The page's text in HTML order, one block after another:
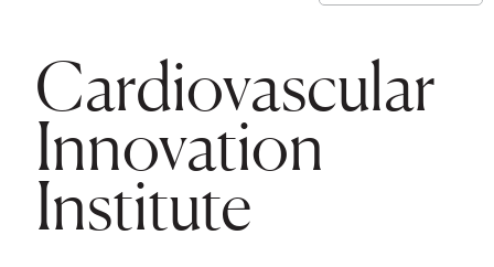
Cardiovascular
Innovation
Institute